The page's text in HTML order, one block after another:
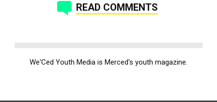
READ COMMENTS
We'Ced Youth Media is Merced's youth magazine.